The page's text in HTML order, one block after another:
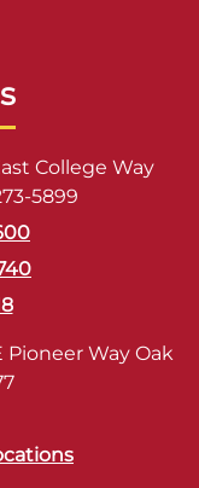
College Way
5899
Way Oak